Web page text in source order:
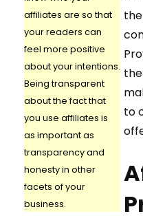
affiliates are so that
your readers can
feel more positive
about your intentions.
Being transparent
about the fact that
you use affiliates is
as important as
transparency and
honesty in other
facets of your
business.
to